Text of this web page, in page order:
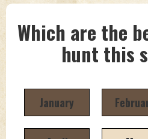
Which are the
hunt this
January